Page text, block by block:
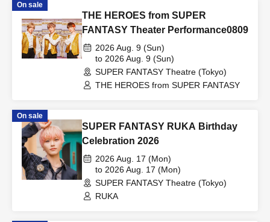
On sale
THE HEROES from SUPER
FANTASY Theater Performance0809
2026 Aug. 9 (Sun)
to 2026 Aug. 9 (Sun)
SUPER FANTASY Theatre (Tokyo)
THE HEROES from SUPER FANTASY
On sale
SUPER FANTASY RUKA Birthday
Celebration 2026
2026 Aug. 17 (Mon)
to 2026 Aug. 17 (Mon)
SUPER FANTASY Theatre (Tokyo)
RUKA